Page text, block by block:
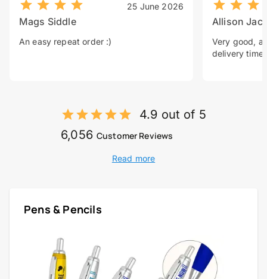
25 June 2026
Mags Siddle
An easy repeat order :)
Allison
Very good, a
delivery time.
4.9 out of 5
6,056 Customer Reviews
Read more
Pens & Pencils